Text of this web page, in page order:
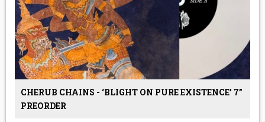
CHERUB CHAINS - ‘BLIGHT ON PURE EXISTENCE’ 7”
PREORDER